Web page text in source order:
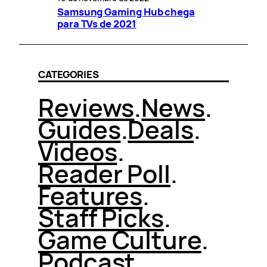
Samsung Gaming Hub chega
para TVs de 2021
CATEGORIES
Reviews.News.
Guides.Deals.
Videos.
Reader Poll.
Features.
Staff Picks.
Game Culture.